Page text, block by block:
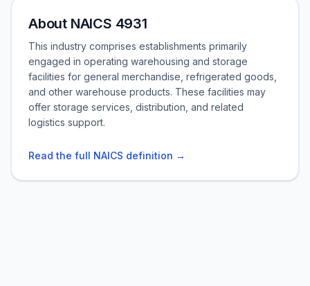
About NAICS 4931
This industry comprises establishments primarily
engaged in operating warehousing and storage
facilities for general merchandise, refrigerated goods,
and other warehouse products. These facilities may
offer storage services, distribution, and related
logistics support.
Read the full NAICS definition →